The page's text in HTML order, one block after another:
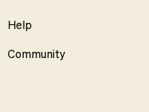
Help
Community